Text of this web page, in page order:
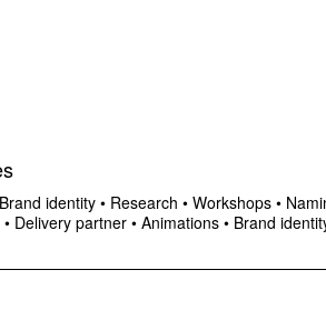
Brand identity • Research • Workshops •
• Delivery partner • Animations • Brand